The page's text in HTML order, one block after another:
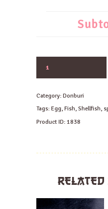
SALMON
CHILI
quantity
Category: Donburi
Tags: Egg, Fish, Shellfish,
Product ID: 1838
RELATED